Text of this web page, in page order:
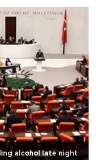
alcohol late night